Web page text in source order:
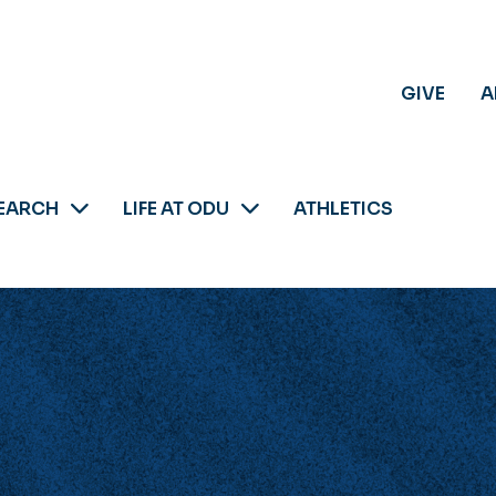
GIVE
LIFE AT ODU ATHLETICS